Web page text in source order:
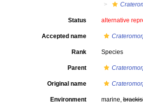
Status alternative
Accepted name
Rank Species
Parent
Original name
Environment marine,